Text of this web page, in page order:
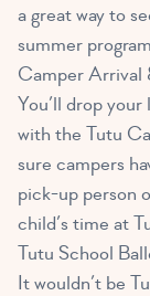
a great way to
summer
Camper Arrival
You’ll drop
with the Tutu
sure campers
pick-up person
child’s time at
Tutu School
It wouldn’t be